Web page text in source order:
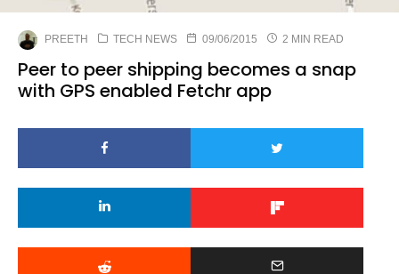
PREETH TECH NEWS 09/06/2015 2 MIN READ
Peer to peer shipping becomes a snap
with GPS enabled Fetchr app